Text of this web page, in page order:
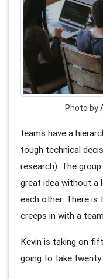
Photo by
teams have a
tough technical
research). The
great idea without a
each other. There
creeps in with a
Kevin is taking on
going to take twenty.